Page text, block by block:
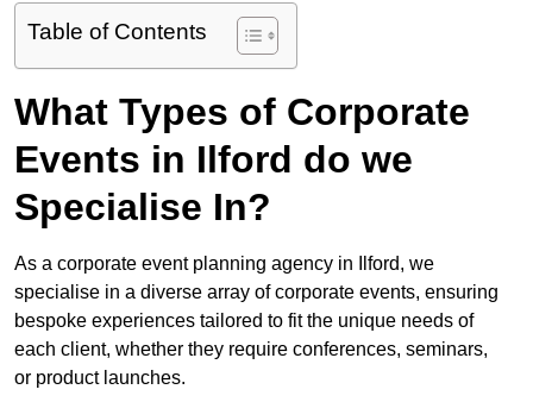
Table of Contents
What Types of Corporate
Events in Ilford do we
Specialise In?
As a corporate event planning agency in Ilford, we
specialise in a diverse array of corporate events, ensuring
bespoke experiences tailored to fit the unique needs of
each client, whether they require conferences, seminars,
or product launches.